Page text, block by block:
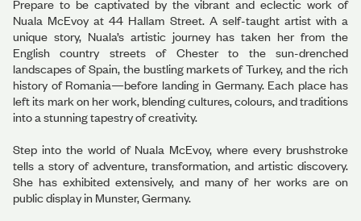
Prepare to be captivated by the vibrant and eclectic work of
Nuala McEvoy at 44 Hallam Street. A self-taught artist with a
unique story, Nuala’s artistic journey has taken her from the
English country streets of Chester to the sun-drenched
landscapes of Spain, the bustling markets of Turkey, and the rich
history of Romania—before landing in Germany. Each place has
left its mark on her work, blending cultures, colours, and traditions
into a stunning tapestry of creativity.
Step into the world of Nuala McEvoy, where every brushstroke
tells a story of adventure, transformation, and artistic discovery.
She has exhibited extensively, and many of her works are on
public display in Munster, Germany.